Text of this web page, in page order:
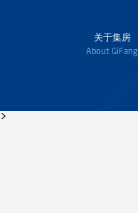
关于集房
About GiFang
>